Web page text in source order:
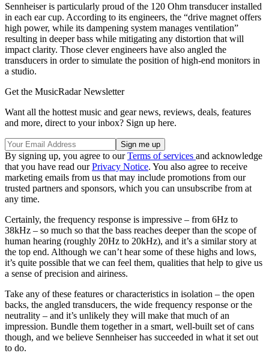
Sennheiser is particularly proud of the 120 Ohm transducer installed
in each ear cup. According to its engineers, the “drive magnet offers
high power, while its dampening system manages ventilation”
resulting in deeper bass while mitigating any distortion that will
impact clarity. Those clever engineers have also angled the
transducers in order to simulate the position of high-end monitors in
a studio.
Get the MusicRadar Newsletter
Want all the hottest music and gear news, reviews, deals, features
and more, direct to your inbox? Sign up here.
By signing up, you agree to ourTerms of services and acknowledge
that you have read ourPrivacy Notice. You also agree to receive
marketing emails from us that may include promotions from our
trusted partners and sponsors, which you can unsubscribe from at
any time.
Certainly, the frequency response is impressive – from 6Hz to
38kHz – so much so that the bass reaches deeper than the scope of
human hearing (roughly 20Hz to 20kHz), and it’s a similar story at
the top end. Although we can’t hear some of these highs and lows,
it’s quite possible that we can feel them, qualities that help to give us
a sense of precision and airiness.
Take any of these features or characteristics in isolation – the open
backs, the angled transducers, the wide frequency response or the
neutrality – and it’s unlikely they will make that much of an
impression. Bundle them together in a smart, well-built set of cans
though, and we believe Sennheiser has succeeded in what it set out
to do.